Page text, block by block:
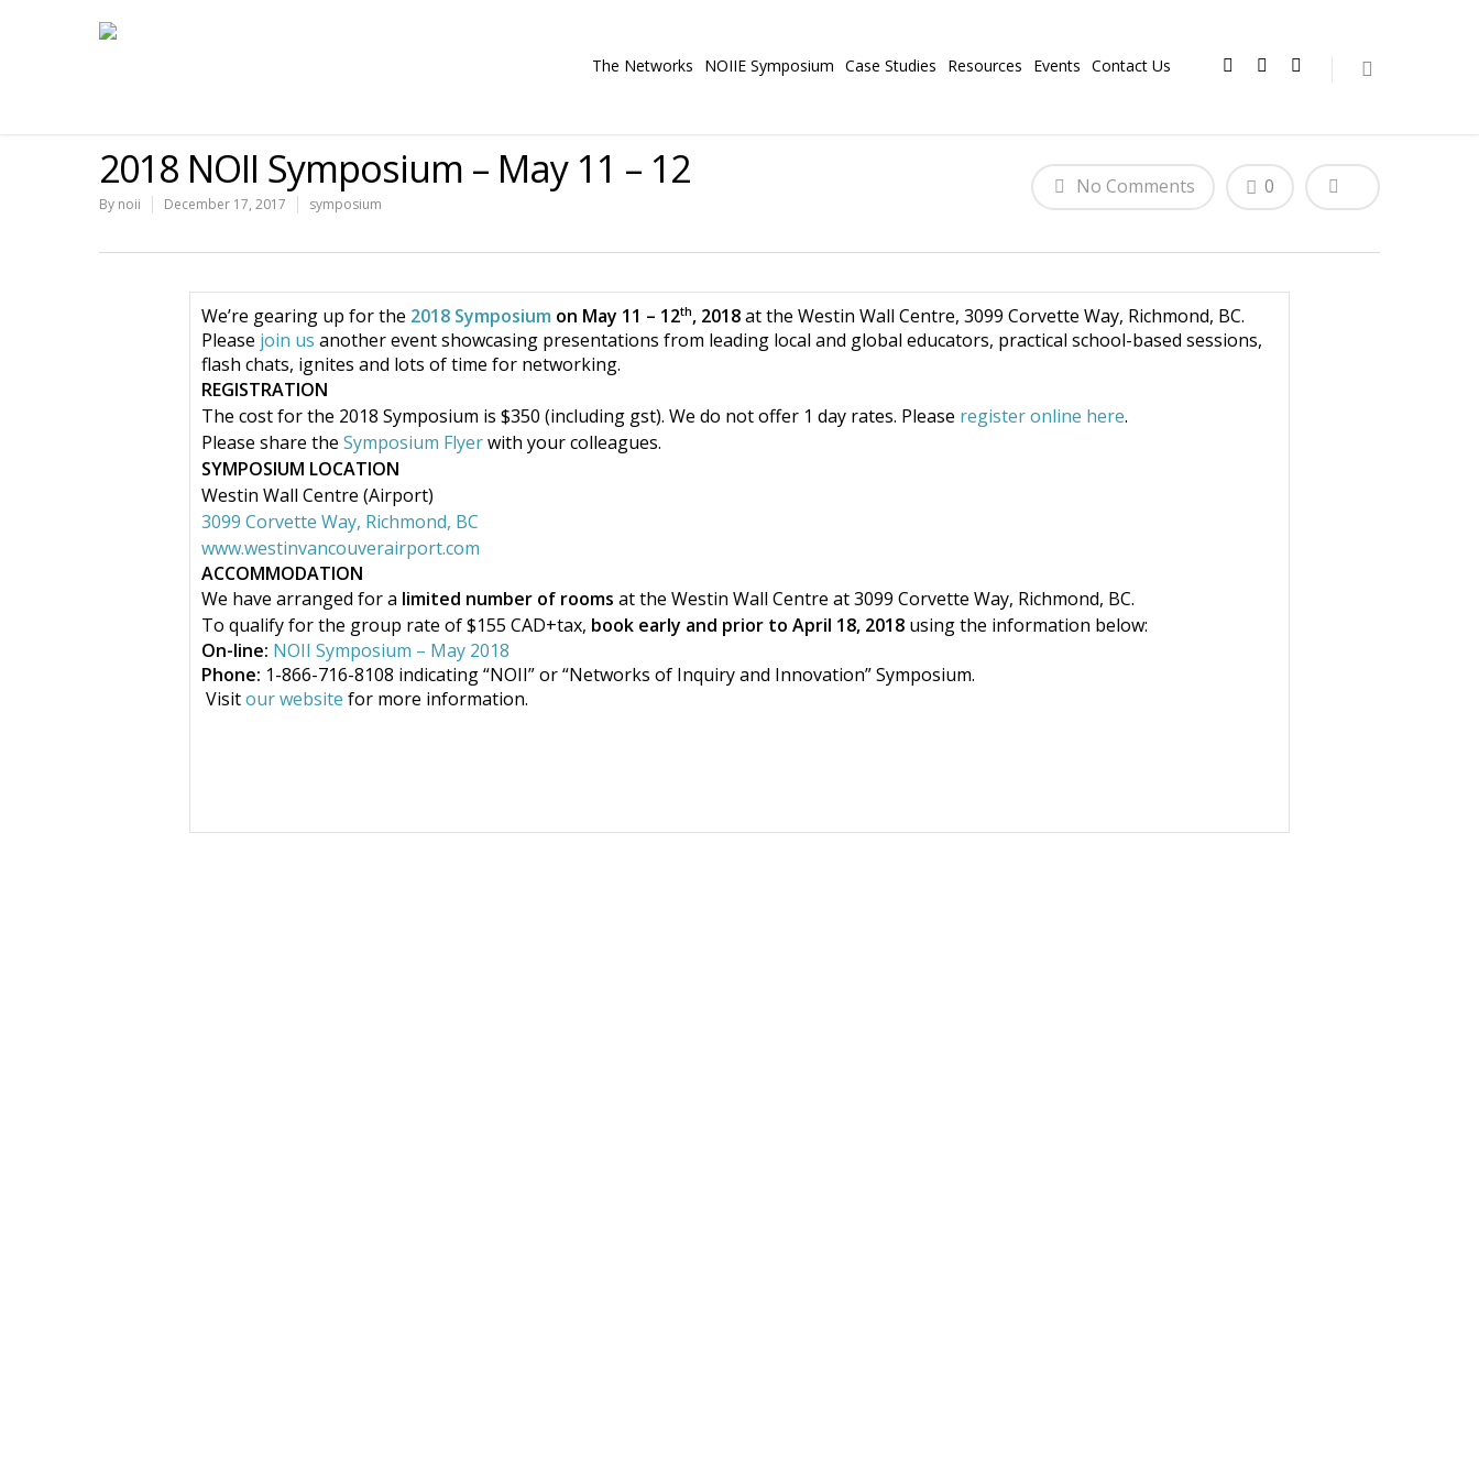
The Networks NOIIE Symposium Case Studies Resources Events Contact Us
2018 NOII Symposium – May 11 – 12
By noii December 17, 2017 symposium
No Comments 0
We’re gearing up for the 2018 Symposium on May 11 – 12th, 2018at the Westin Wall Centre, 3099 Corvette Way, Richmond, BC.
Please join us another event showcasing presentations from leading local and global educators, practical school-based sessions,
flash chats, ignites and lots of time for networking.
REGISTRATION
The cost for the 2018 Symposium is $350 (including gst). We do not offer 1 day rates. Please register online here.
Please share the Symposium Flyerwith your colleagues.
SYMPOSIUM LOCATION
Westin Wall Centre (Airport)
3099 Corvette Way, Richmond, BC
www.westinvancouverairport.com
ACCOMMODATION
We have arranged for a limited number of rooms at the Westin Wall Centre at 3099 Corvette Way, Richmond, BC.
To qualify for the group rate of $155 CAD+tax, book early and prior to April 18, 2018 using the information below:
On-line: NOII Symposium – May 2018
Phone: 1-866-716-8108 indicating“NOII” or “Networks of Inquiry and Innovation” Symposium.
Visitour website for more information.